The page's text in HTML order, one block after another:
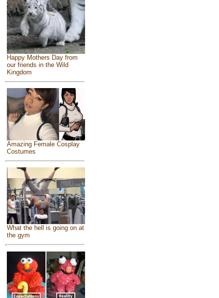
Happy Mothers Day from
our friends in the Wild
Kingdom
Amazing Female Cosplay
Costumes
What the hell is going on at
the gym